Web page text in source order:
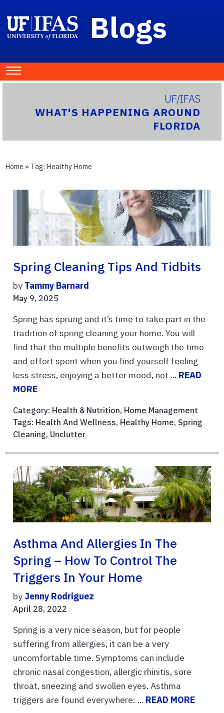
Blogs
UF/IFAS
WHAT'S HAPPENING AROUND
FLORIDA
Home » Tag: Healthy Home
Spring Cleaning Tips And Tidbits
by Tammy Barnard
May 9, 2025
Spring has sprung and it’s time to take part in the
tradition of spring cleaning your home. You will
find that the multiple benefits outweigh the time
and effort spent when you find yourself feeling
less stress, enjoying a better mood, not ... READ
MORE
Category: Health & Nutrition, Home Management
Tags: Health And Wellness, Healthy Home, Spring
Cleaning, Unclutter
Asthma And Allergies In The
Spring – How To Control The
Triggers In Your Home
by Jenny Rodriguez
April 28, 2022
Spring is a very nice season, but for people
suffering from allergies, it can be a very
uncomfortable time. Symptoms can include
chronic nasal congestion, allergic rhinitis, sore
throat, sneezing and swollen eyes. Asthma
triggers are found everywhere: ... READ MORE